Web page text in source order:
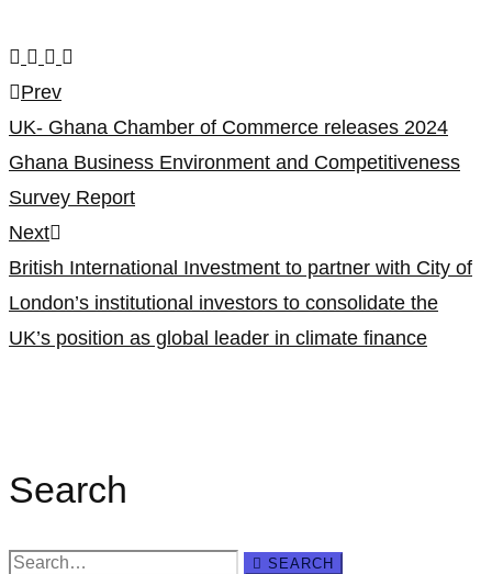
Post
navigation
Prev
UK- Ghana Chamber of Commerce releases 2024
Ghana Business Environment and Competitiveness
Survey Report
Next
British International Investment to partner with City of
London’s institutional investors to consolidate the
UK’s position as global leader in climate finance
Search
Search
SEARCH